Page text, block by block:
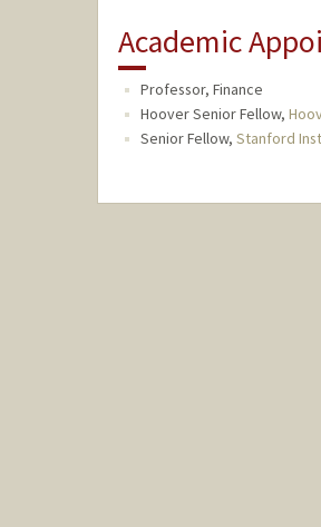
Academic
Professor, Finance
Hoover Senior Fellow,
Senior Fellow, Stanford